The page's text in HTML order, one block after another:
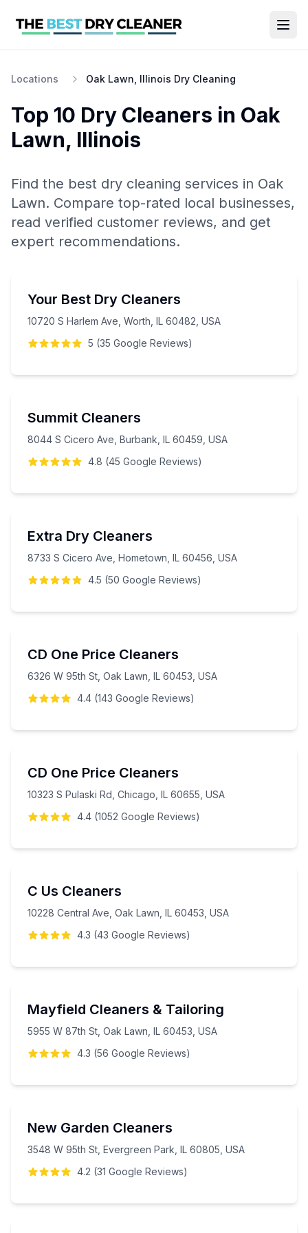
Locations Oak Lawn, Illinois Dry Cleaning
Top 10 Dry Cleaners in Oak
Lawn, Illinois
Find the best dry cleaning services in Oak
Lawn. Compare top-rated local businesses,
read verified customer reviews, and get
expert recommendations.
Your Best Dry Cleaners
10720 S Harlem Ave, Worth, IL 60482, USA
5 (35 Google Reviews)
Summit Cleaners
8044 S Cicero Ave, Burbank, IL 60459, USA
4.8 (45 Google Reviews)
Extra Dry Cleaners
8733 S Cicero Ave, Hometown, IL 60456, USA
4.5 (50 Google Reviews)
CD One Price Cleaners
6326 W 95th St, Oak Lawn, IL 60453, USA
4.4 (143 Google Reviews)
CD One Price Cleaners
10323 S Pulaski Rd, Chicago, IL 60655, USA
4.4 (1052 Google Reviews)
C Us Cleaners
10228 Central Ave, Oak Lawn, IL 60453, USA
4.3 (43 Google Reviews)
Mayfield Cleaners & Tailoring
5955 W 87th St, Oak Lawn, IL 60453, USA
4.3 (56 Google Reviews)
New Garden Cleaners
3548 W 95th St, Evergreen Park, IL 60805, USA
4.2 (31 Google Reviews)